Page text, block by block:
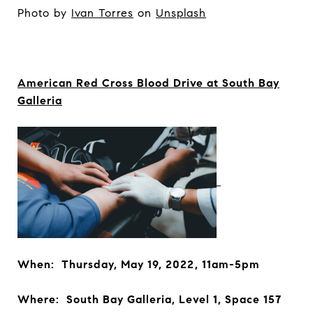
Photo by Ivan Torres on Unsplash
American Red Cross Blood Drive at South Bay
Galleria
When: Thursday, May 19, 2022, 11am-5pm
Where: South Bay Galleria, Level 1, Space 157